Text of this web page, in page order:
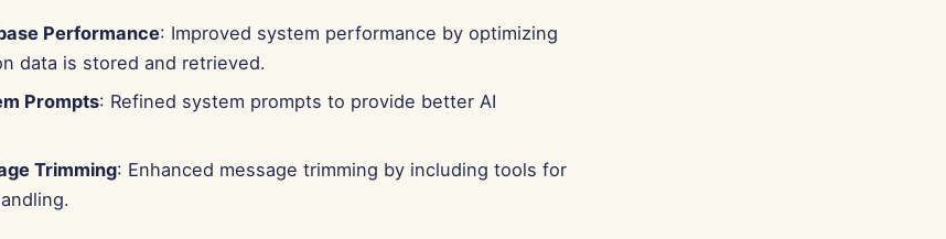
Performance: Improved system performance by optimizing
data is stored and retrieved.
Prompts: Refined system prompts to provide better AI
Trimming: Enhanced message trimming by including tools for